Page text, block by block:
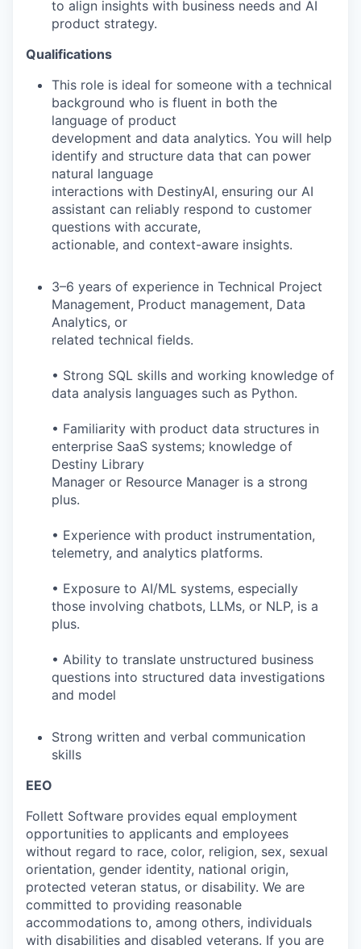
to align insights with business needs and AI
product strategy.
Qualifications
This role is ideal for someone with a technical
background who is fluent in both the
language of product
development and data analytics. You will help
identify and structure data that can power
natural language
interactions with DestinyAI, ensuring our AI
assistant can reliably respond to customer
questions with accurate,
actionable, and context-aware insights.
3–6 years of experience in Technical Project
Management, Product management, Data
Analytics, or
related technical fields.
• Strong SQL skills and working knowledge of
data analysis languages such as Python.
• Familiarity with product data structures in
enterprise SaaS systems; knowledge of
Destiny Library
Manager or Resource Manager is a strong
plus.
• Experience with product instrumentation,
telemetry, and analytics platforms.
• Exposure to AI/ML systems, especially
those involving chatbots, LLMs, or NLP, is a
plus.
• Ability to translate unstructured business
questions into structured data investigations
and model
Strong written and verbal communication
skills
EEO
Follett Software provides equal employment
opportunities to applicants and employees
without regard to race, color, religion, sex, sexual
orientation, gender identity, national origin,
protected veteran status, or disability. We are
committed to providing reasonable
accommodations to, among others, individuals
with disabilities and disabled veterans. If you are